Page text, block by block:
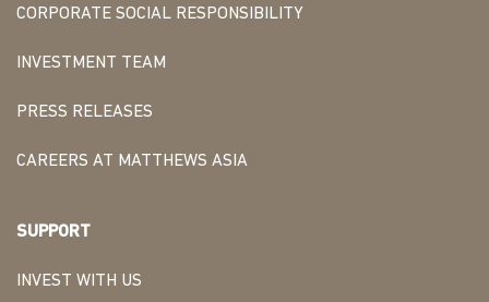
CORPORATE SOCIAL RESPONSIBILITY
INVESTMENT TEAM
PRESS RELEASES
CAREERS AT MATTHEWS ASIA
SUPPORT
INVEST WITH US